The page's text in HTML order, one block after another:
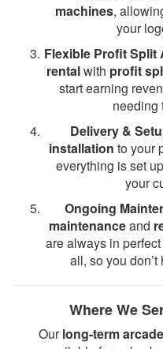
machines,
your
Flexible Profit Split
rentalwith profit
start earning
needing
Delivery &
installation to your
everything is set
your
Ongoing
maintenanceand
are always in
all, so you
Where We
Ourlong-term